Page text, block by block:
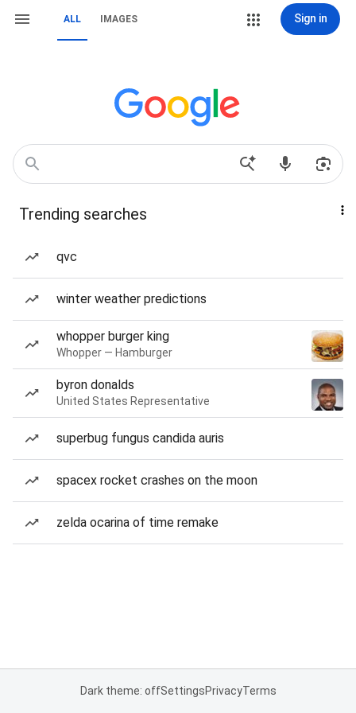
ALL IMAGES Sign in
Trending searches
qvc
winter weather predictions
whopper burger king
Whopper — Hamburger
byron donalds
United States Representative
superbug fungus candida auris
spacex rocket crashes on the moon
zelda ocarina of time remake
Dark theme: offSettingsPrivacyTerms